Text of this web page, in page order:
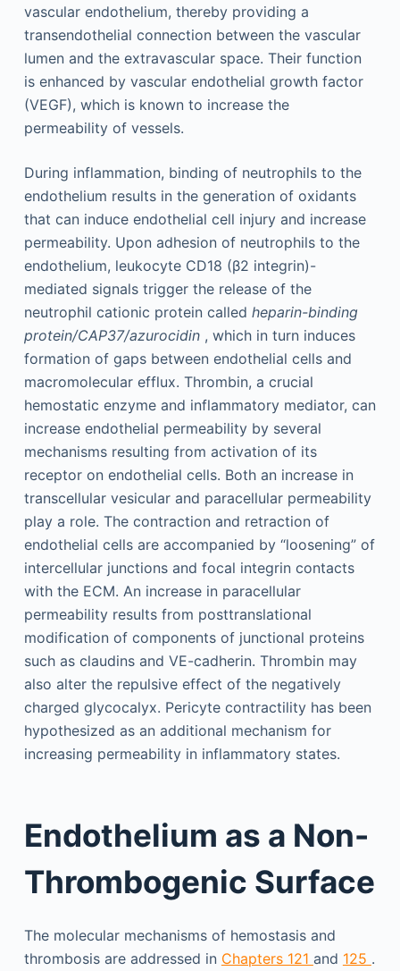
vascular endothelium, thereby providing a
transendothelial connection between the vascular
lumen and the extravascular space. Their function
is enhanced by vascular endothelial growth factor
(VEGF), which is known to increase the
permeability of vessels.
During inflammation, binding of neutrophils to the
endothelium results in the generation of oxidants
that can induce endothelial cell injury and increase
permeability. Upon adhesion of neutrophils to the
endothelium, leukocyte CD18 (β2 integrin)-
mediated signals trigger the release of the
neutrophil cationic protein called heparin-binding
protein/CAP37/azurocidin, which in turn induces
formation of gaps between endothelial cells and
macromolecular efflux. Thrombin, a crucial
hemostatic enzyme and inflammatory mediator, can
increase endothelial permeability by several
mechanisms resulting from activation of its
receptor on endothelial cells. Both an increase in
transcellular vesicular and paracellular permeability
play a role. The contraction and retraction of
endothelial cells are accompanied by “loosening” of
intercellular junctions and focal integrin contacts
with the ECM. An increase in paracellular
permeability results from posttranslational
modification of components of junctional proteins
such as claudins and VE-cadherin. Thrombin may
also alter the repulsive effect of the negatively
charged glycocalyx. Pericyte contractility has been
hypothesized as an additional mechanism for
increasing permeability in inflammatory states.
Endothelium as a Non-
Thrombogenic Surface
The molecular mechanisms of hemostasis and
thrombosis are addressed in Chapters 121 and 125 .